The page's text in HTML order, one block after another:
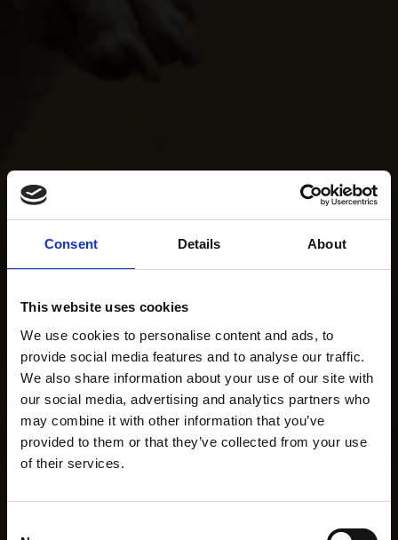
Consent Details About
This website uses cookies
We use cookies to personalise content and ads, to
provide social media features and to analyse our traffic.
We also share information about your use of our site with
our social media, advertising and analytics partners who
may combine it with other information that you’ve
provided to them or that they’ve collected from your use
of their services.